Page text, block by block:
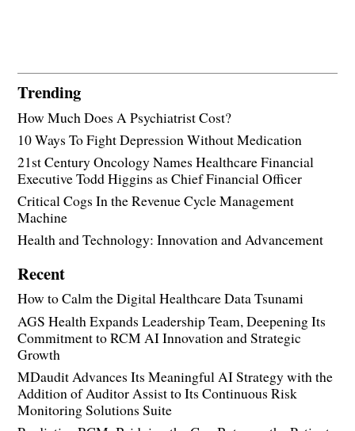
Trending
How Much Does A Psychiatrist Cost?
10 Ways To Fight Depression Without Medication
21st Century Oncology Names Healthcare Financial
Executive Todd Higgins as Chief Financial Officer
Critical Cogs In the Revenue Cycle Management
Machine
Health and Technology: Innovation and Advancement
Recent
How to Calm the Digital Healthcare Data Tsunami
AGS Health Expands Leadership Team, Deepening Its
Commitment to RCM AI Innovation and Strategic
Growth
MDaudit Advances Its Meaningful AI Strategy with the
Addition of Auditor Assist to Its Continuous Risk
Monitoring Solutions Suite